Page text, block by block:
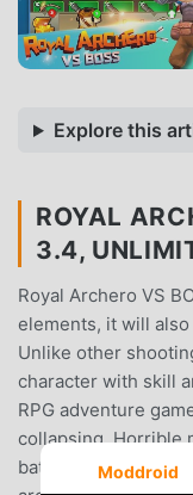
Explore this
ROYAL
3.4,
Royal Archero VS
elements, it will
Unlike other
character with skill
RPG adventure
collapsing. Horrible
battle lands.Moddroid